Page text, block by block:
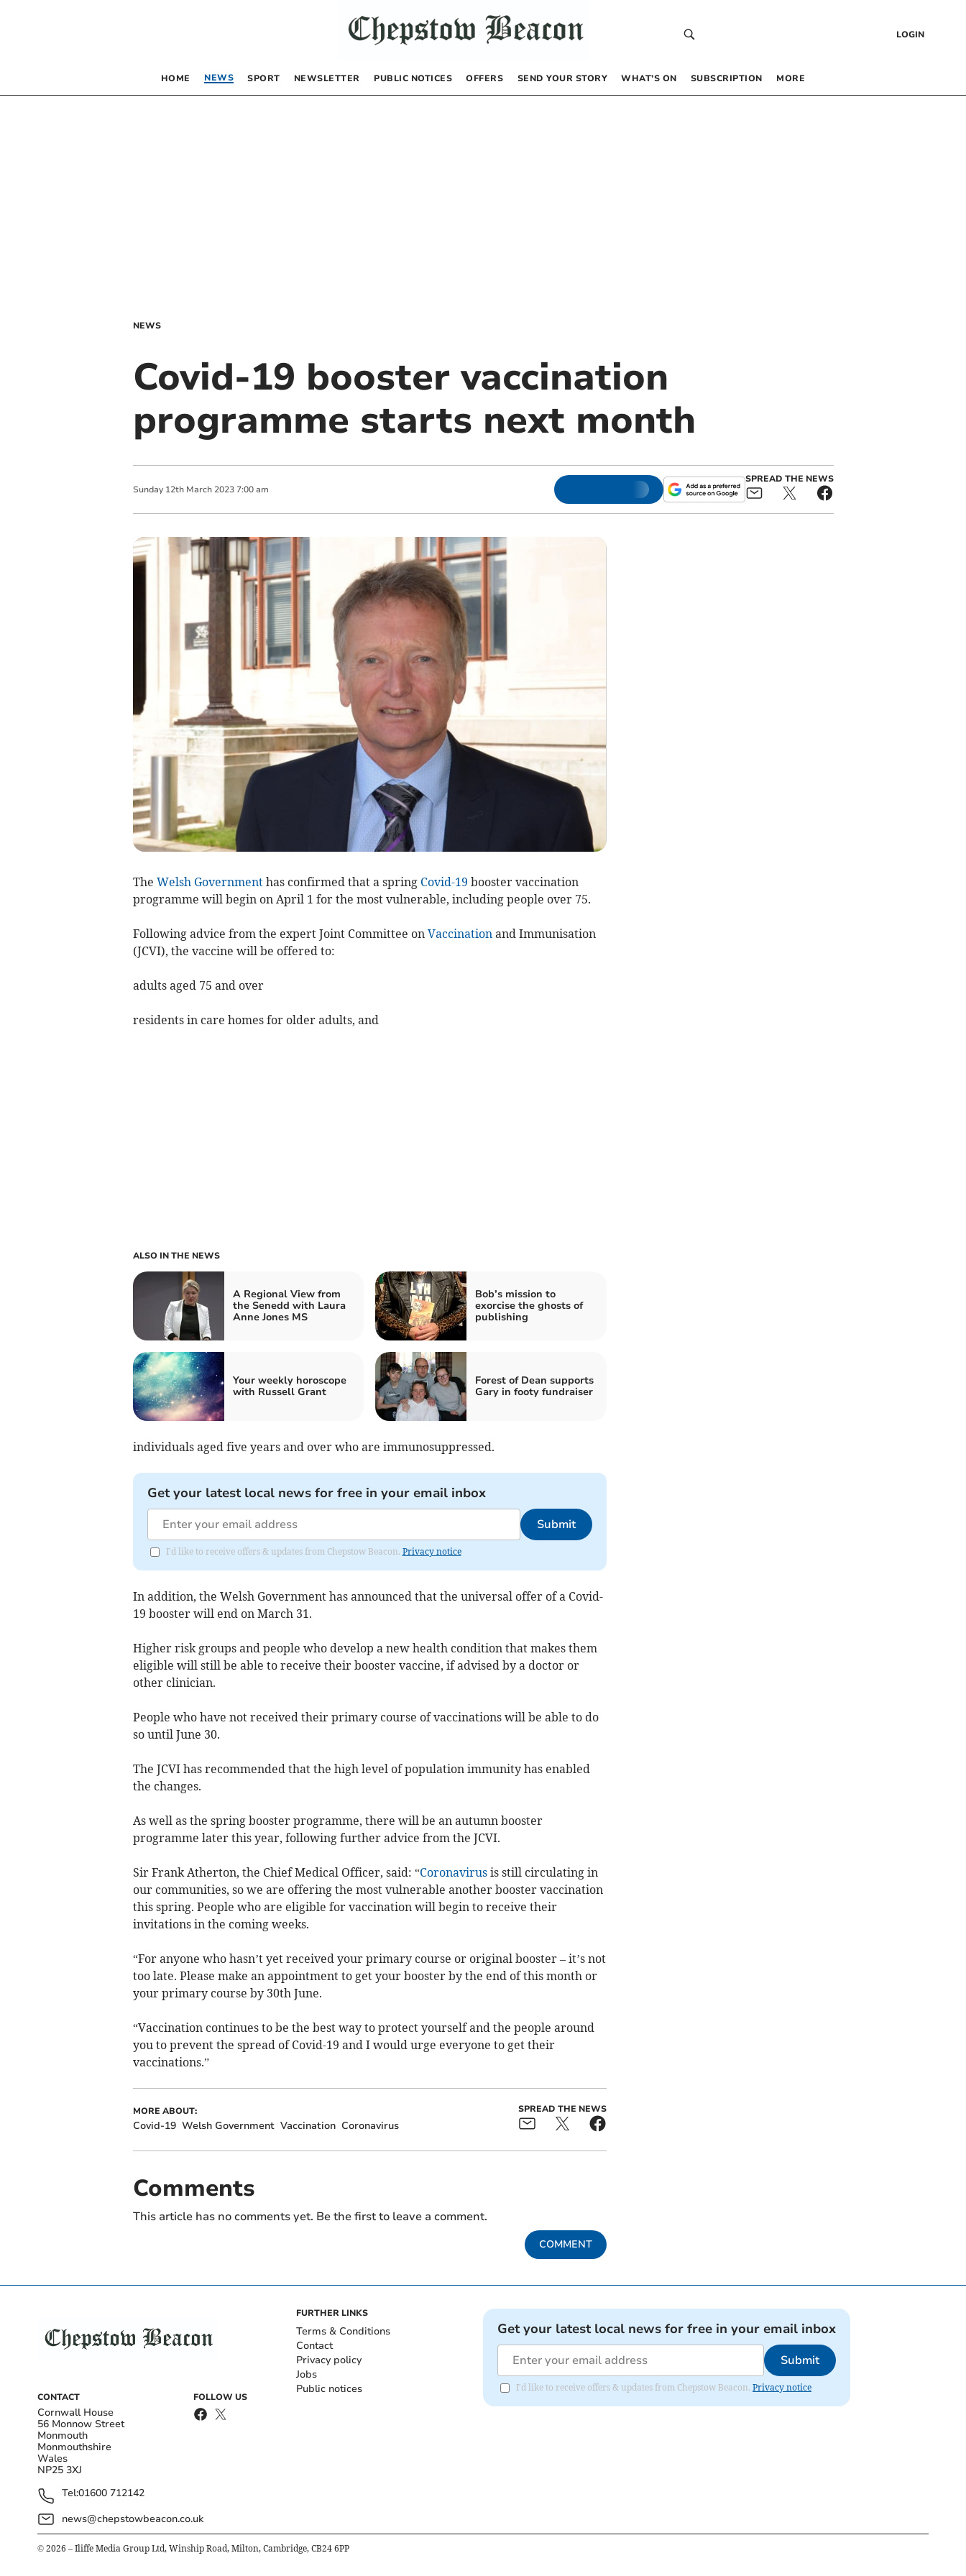
LOGIN
HOME NEWS SPORT NEWSLETTER PUBLIC NOTICES OFFERS SEND YOUR STORY WHAT’S ON SUBSCRIPTION MORE
NEWS
Covid-19 booster vaccination
programme starts next month
Sunday 12th March 2023 7:00 am
SPREAD THE NEWS
The Welsh Governmenthas confirmed that a spring Covid-19 booster vaccination
programme will begin on April 1 for the most vulnerable, including people over 75.
Following advice from the expert Joint Committee on Vaccinationand Immunisation
(JCVI), the vaccine will be offered to:
adults aged 75 and over
residents in care homes for older adults, and
ALSO IN THE NEWS
A Regional View from
the Senedd with Laura
Anne Jones MS
Bob’s mission to
exorcise the ghosts of
publishing
Your weekly horoscope
with Russell Grant
Forest of Dean supports
Gary in footy fundraiser
individuals aged five years and over who are immunosuppressed.
Get your latest local news for free in your email inbox
Submit
I'd like to receive offers & updates from Chepstow Beacon. Privacy notice
In addition, the Welsh Government has announced that the universal offer of a Covid-
19 booster will end on March 31.
Higher risk groups and people who develop a new health condition that makes them
eligible will still be able to receive their booster vaccine, if advised by a doctor or
other clinician.
People who have not received their primary course of vaccinations will be able to do
so until June 30.
The JCVI has recommended that the high level of population immunity has enabled
the changes.
As well as the spring booster programme, there will be an autumn booster
programme later this year, following further advice from the JCVI.
Sir Frank Atherton, the Chief Medical Officer, said: “Coronavirusis still circulating in
our communities, so we are offering the most vulnerable another booster vaccination
this spring. People who are eligible for vaccination will begin to receive their
invitations in the coming weeks.
“For anyone who hasn’t yet received your primary course or original booster – it’s not
too late. Please make an appointment to get your booster by the end of this month or
your primary course by 30th June.
“Vaccination continues to be the best way to protect yourself and the people around
you to prevent the spread of Covid-19 and I would urge everyone to get their
vaccinations.”
MORE ABOUT:
Covid-19 Welsh Government Vaccination Coronavirus
SPREAD THE NEWS
Comments
This article has no comments yet. Be the first to leave a comment.
COMMENT
CONTACT
Cornwall House
56 Monnow Street
Monmouth
Monmouthshire
Wales
NP25 3XJ
Tel:01600 712142
news@chepstowbeacon.co.uk
FOLLOW US
FURTHER LINKS
Terms & Conditions
Contact
Privacy policy
Jobs
Public notices
Get your latest local news for free in your email inbox
Submit
I'd like to receive offers & updates from Chepstow Beacon. Privacy notice
© 2026 – Iliffe Media Group Ltd, Winship Road, Milton, Cambridge, CB24 6PP